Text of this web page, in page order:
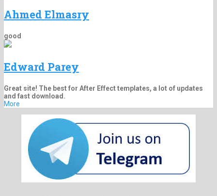
Ahmed Elmasry
good
Edward Parey
Great site! The best for After Effect templates, a lot of updates
and fast download.
More